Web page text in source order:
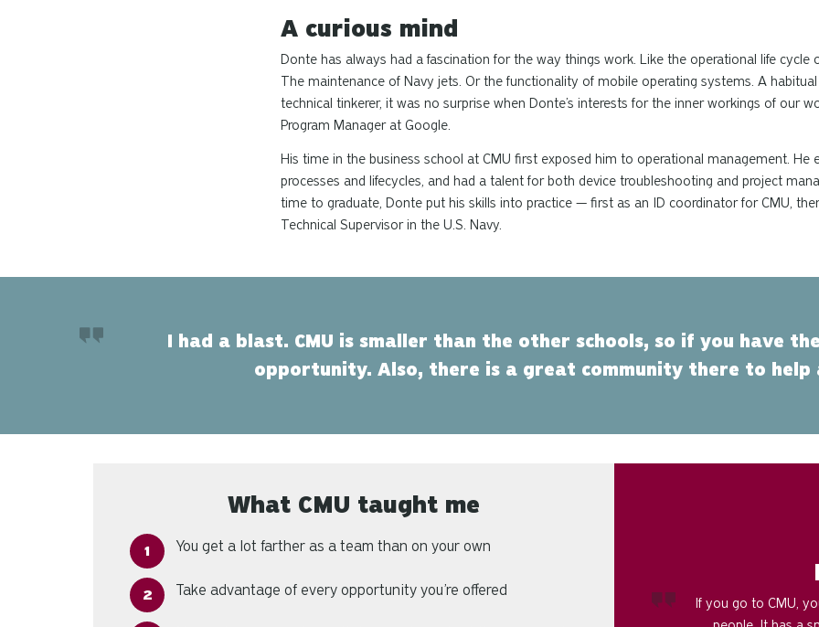
A curious mind
Donte has always had a fascination for the way things work. Like the operational life cycle
The maintenance of Navy jets. Or the functionality of mobile operating systems. A
technical tinkerer, it was no surprise when Donte’s interests for the inner workings of our
Program Manager at Google.
His time in the business school at CMU first exposed him to operational management. He
processes and lifecycles, and had a talent for both device troubleshooting and project
time to graduate, Donte put his skills into practice — first as an ID coordinator for CMU,
Technical Supervisor in the U.S. Navy.
I had a blast. CMU is smaller than the other schools, so if you have
opportunity. Also, there is a great community there to help
What CMU taught me
You get a lot farther as a team than on your own
Take advantage of every opportunity you’re offered
If you go to CMU,